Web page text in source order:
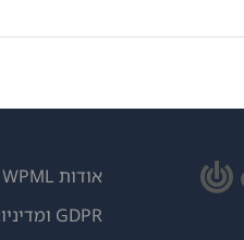
אודות WPML
GDPR ומדיניות פרטיות